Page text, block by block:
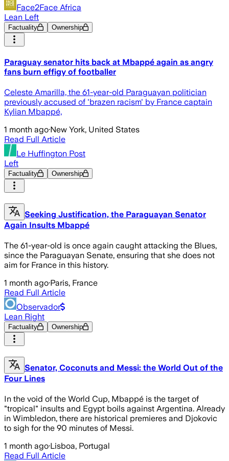
Face2Face Africa
Lean Left
Factuality Ownership
Paraguay senator hits back at Mbappé again as angry
fans burn effigy of footballer
Celeste Amarilla, the 61-year-old Paraguayan politician
previously accused of 'brazen racism' by France captain
Kylian Mbappé,
1 month ago·New York, United States
Read Full Article
Le Huffington Post
Left
Factuality Ownership
Seeking Justification, the Paraguayan Senator
Again Insults Mbappé
The 61-year-old is once again caught attacking the Blues,
since the Paraguayan Senate, ensuring that she does not
aim for France in this history.
1 month ago·Paris, France
Read Full Article
Observador
Lean Right
Factuality Ownership
Senator, Coconuts and Messi: the World Out of the
Four Lines
In the void of the World Cup, Mbappé is the target of
"tropical" insults and Egypt boils against Argentina. Already
in Wimbledon, there are historical premieres and Djokovic
to sigh for the 90 minutes of Messi.
1 month ago·Lisboa, Portugal
Read Full Article